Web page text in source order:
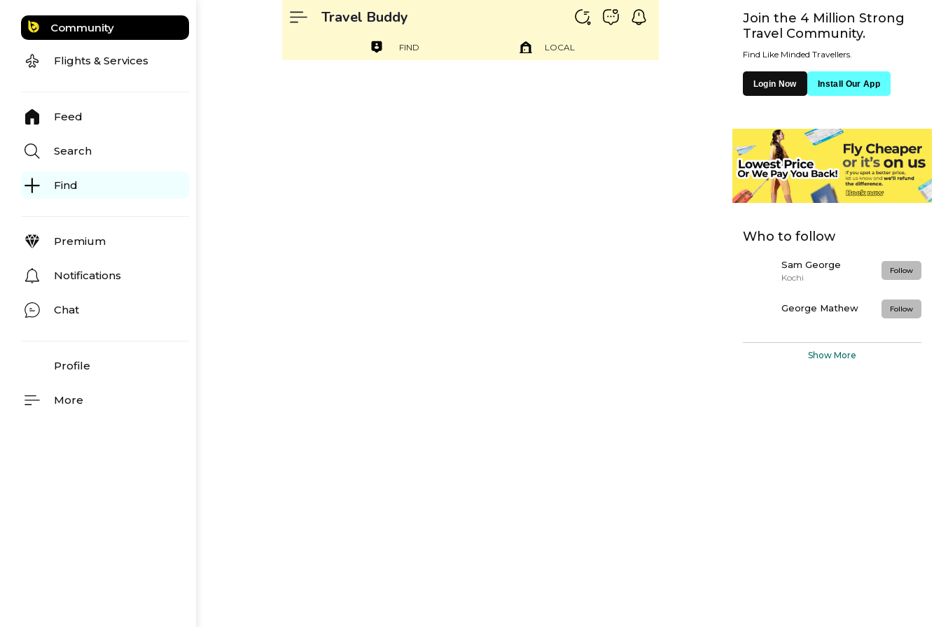
Travel Buddy
FIND LOCAL
Community
Flights & Services
Feed
Search
Find
Premium
Notifications
Chat
Profile
More
Join the 4 Million Strong
Travel Community.
Find Like Minded Travellers.
Login Now Install Our App
Who to follow
Sam George
Kochi
Follow
George Mathew Follow
Show More